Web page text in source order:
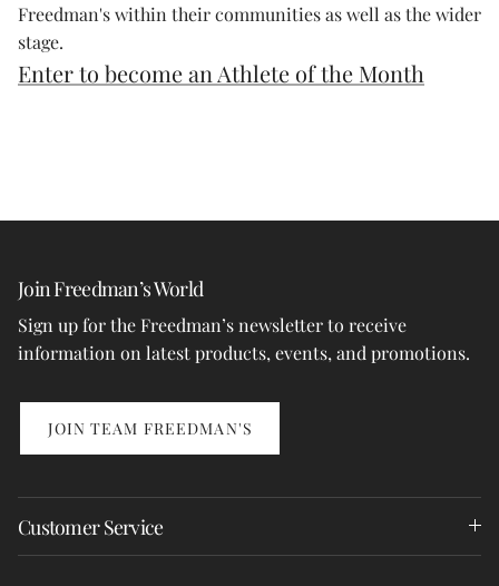
Freedman's within their communities as well as the wider
stage.
Enter to become an Athlete of the Month
Join Freedman’s World
Sign up for the Freedman’s newsletter to receive
information on latest products, events, and promotions.
JOIN TEAM FREEDMAN'S
Customer Service